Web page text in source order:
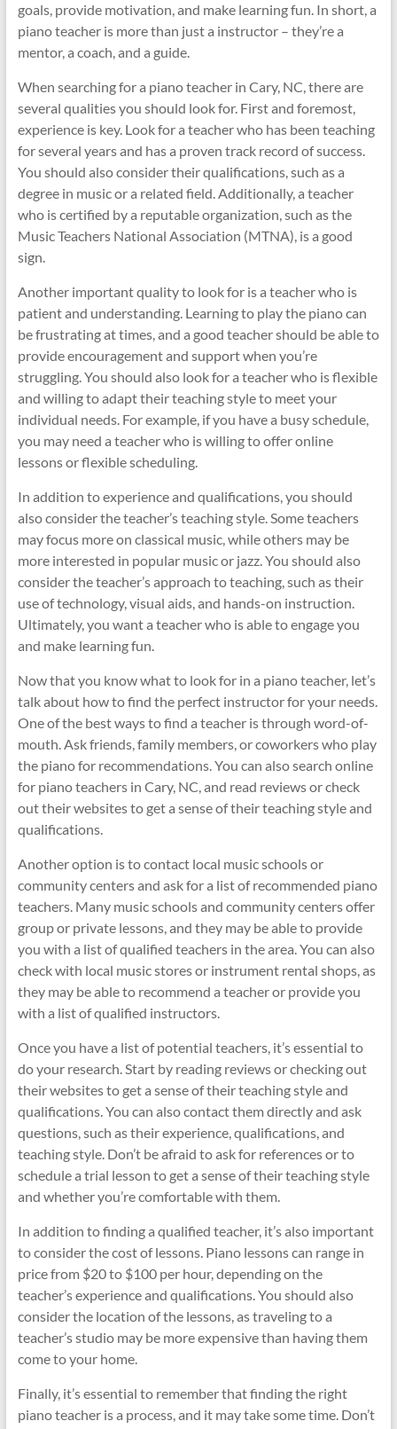
goals, provide motivation, and make learning fun. In short, a
piano teacher is more than just a instructor – they’re a
mentor, a coach, and a guide.
When searching for a piano teacher in Cary, NC, there are
several qualities you should look for. First and foremost,
experience is key. Look for a teacher who has been teaching
for several years and has a proven track record of success.
You should also consider their qualifications, such as a
degree in music or a related field. Additionally, a teacher
who is certified by a reputable organization, such as the
Music Teachers National Association (MTNA), is a good
sign.
Another important quality to look for is a teacher who is
patient and understanding. Learning to play the piano can
be frustrating at times, and a good teacher should be able to
provide encouragement and support when you’re
struggling. You should also look for a teacher who is flexible
and willing to adapt their teaching style to meet your
individual needs. For example, if you have a busy schedule,
you may need a teacher who is willing to offer online
lessons or flexible scheduling.
In addition to experience and qualifications, you should
also consider the teacher’s teaching style. Some teachers
may focus more on classical music, while others may be
more interested in popular music or jazz. You should also
consider the teacher’s approach to teaching, such as their
use of technology, visual aids, and hands-on instruction.
Ultimately, you want a teacher who is able to engage you
and make learning fun.
Now that you know what to look for in a piano teacher, let’s
talk about how to find the perfect instructor for your needs.
One of the best ways to find a teacher is through word-of-
mouth. Ask friends, family members, or coworkers who play
the piano for recommendations. You can also search online
for piano teachers in Cary, NC, and read reviews or check
out their websites to get a sense of their teaching style and
qualifications.
Another option is to contact local music schools or
community centers and ask for a list of recommended piano
teachers. Many music schools and community centers offer
group or private lessons, and they may be able to provide
you with a list of qualified teachers in the area. You can also
check with local music stores or instrument rental shops, as
they may be able to recommend a teacher or provide you
with a list of qualified instructors.
Once you have a list of potential teachers, it’s essential to
do your research. Start by reading reviews or checking out
their websites to get a sense of their teaching style and
qualifications. You can also contact them directly and ask
questions, such as their experience, qualifications, and
teaching style. Don’t be afraid to ask for references or to
schedule a trial lesson to get a sense of their teaching style
and whether you’re comfortable with them.
In addition to finding a qualified teacher, it’s also important
to consider the cost of lessons. Piano lessons can range in
price from $20 to $100 per hour, depending on the
teacher’s experience and qualifications. You should also
consider the location of the lessons, as traveling to a
teacher’s studio may be more expensive than having them
come to your home.
Finally, it’s essential to remember that finding the right
piano teacher is a process, and it may take some time. Don’t